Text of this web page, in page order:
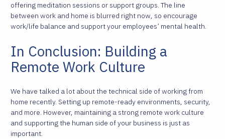
offering meditation sessions or support groups. The line
between work and home is blurred right now, so encourage
work/life balance and support your employees’ mental health.
In Conclusion: Building a
Remote Work Culture
We have talked a lot about the technical side of working from
home recently. Setting up remote-ready environments, security,
and more. However, maintaining a strong remote work culture
and supporting the human side of your business is just as
important.